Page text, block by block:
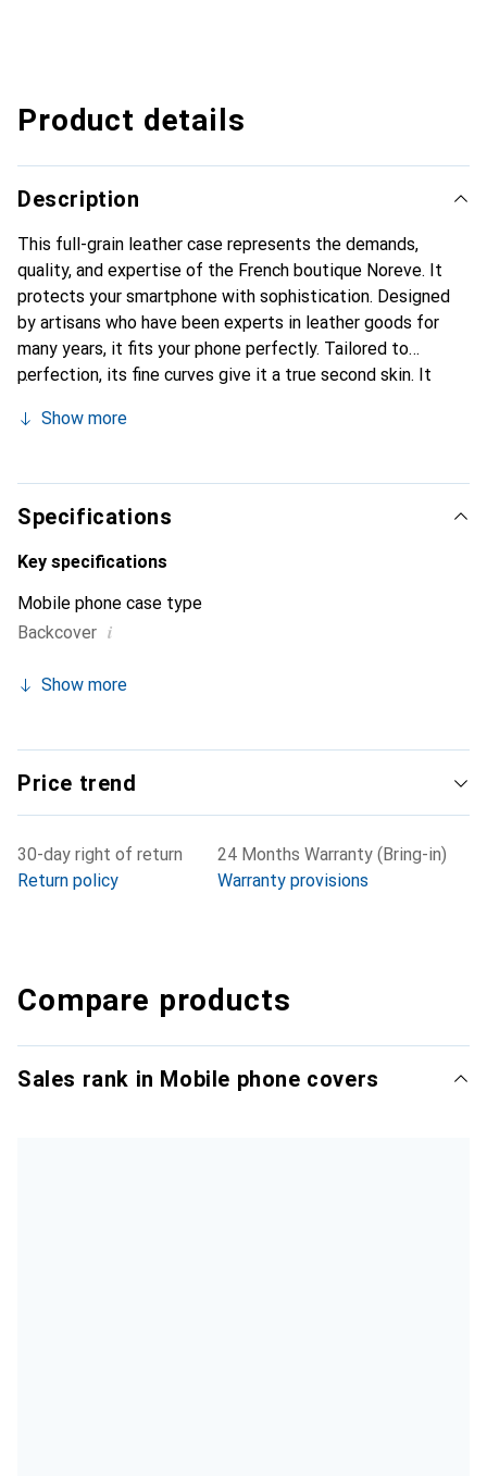
Product details
Description
This full-grain leather case represents the demands,
quality, and expertise of the French boutique Noreve. It
protects your smartphone with sophistication. Designed
by artisans who have been experts in leather goods for
many years, it fits your phone perfectly. Tailored to
perfection, its fine curves give it a true second skin. It
smartphone. Internationally recognized for its high-quality
discerning clientele.
Show more
Specifications
Key specifications
Mobile phone case type
Backcover i
Show more
Price trend
30-day right of return
Return policy
24 Months Warranty (Bring-in)
Warranty provisions
Compare products
Sales rank in Mobile phone covers